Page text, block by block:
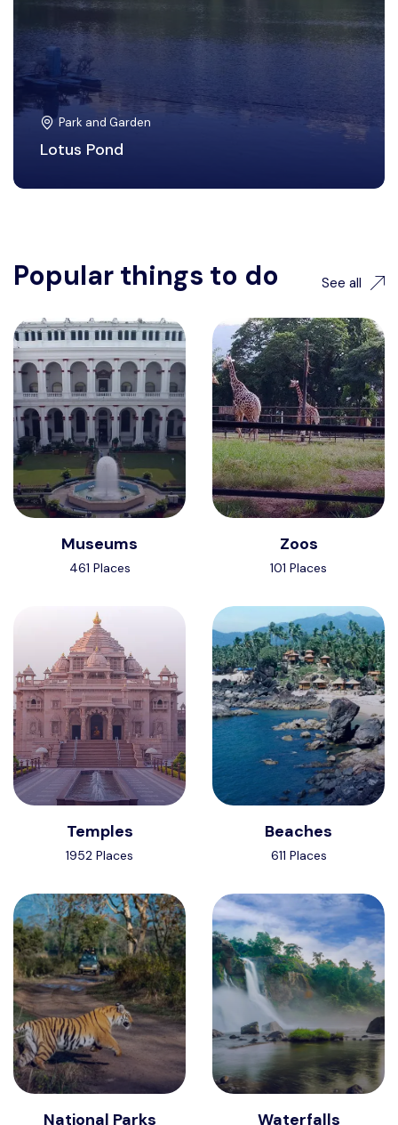
Park and Garden
Lotus Pond
Popular things to do See all
Museums
461 Places
Zoos
101 Places
Temples
1952 Places
Beaches
611 Places
National Parks Waterfalls